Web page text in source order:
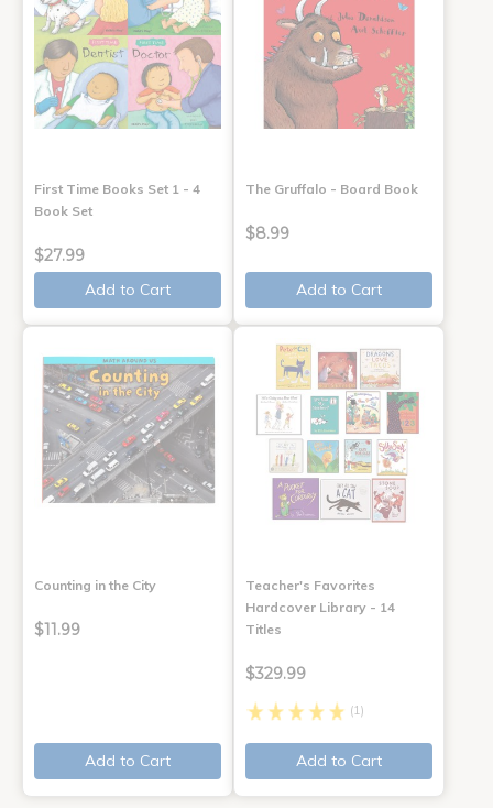
First Time Books Set 1 - 4
Book Set
$27.99
Add to Cart
The Gruffalo - Board Book
$8.99
Add to Cart
Counting in the City
$11.99
Add to Cart
Teacher's Favorites
Hardcover Library - 14
Titles
$329.99
(1)
Add to Cart